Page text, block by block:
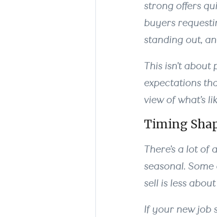
strong offers
buyers
standing out,
This isn’t
expectations
view of what’s
Timing
There’s a lot of
seasonal.
sell is less
If your new job